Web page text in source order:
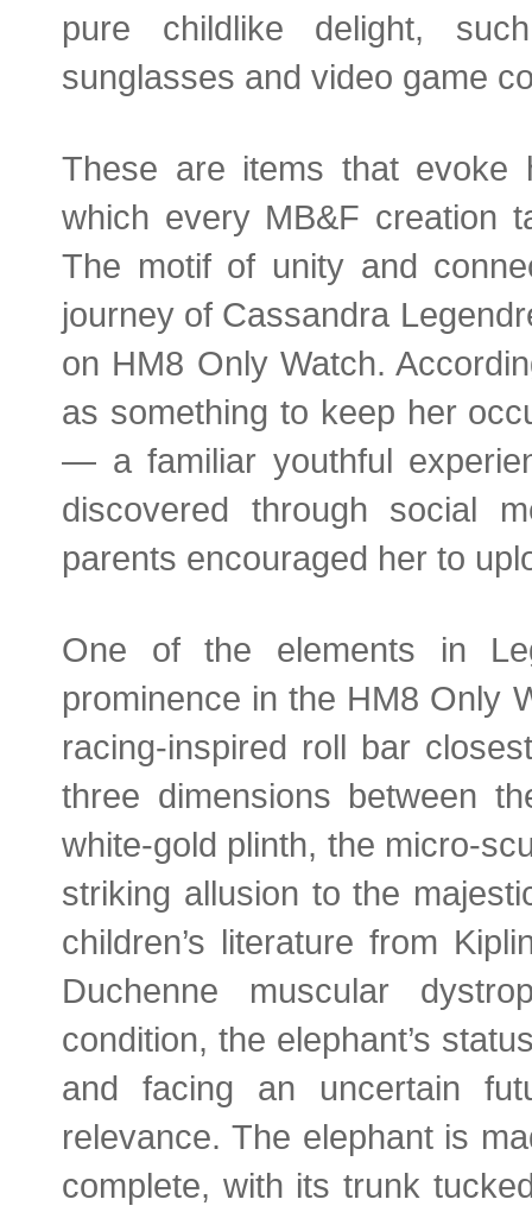
pure childlike delight,
sunglasses and video game
These are items that evoke
which every MB&F creation
The motif of unity and
journey of Cassandra
on HM8 Only Watch.
as something to keep her
— a familiar youthful
discovered through social
parents encouraged her to
One of the elements in
prominence in the HM8 Only
racing-inspired roll bar
three dimensions between
white-gold plinth, the micro-
striking allusion to the
children’s literature from
Duchenne muscular
condition, the elephant’s
and facing an uncertain
relevance. The elephant is
complete, with its trunk